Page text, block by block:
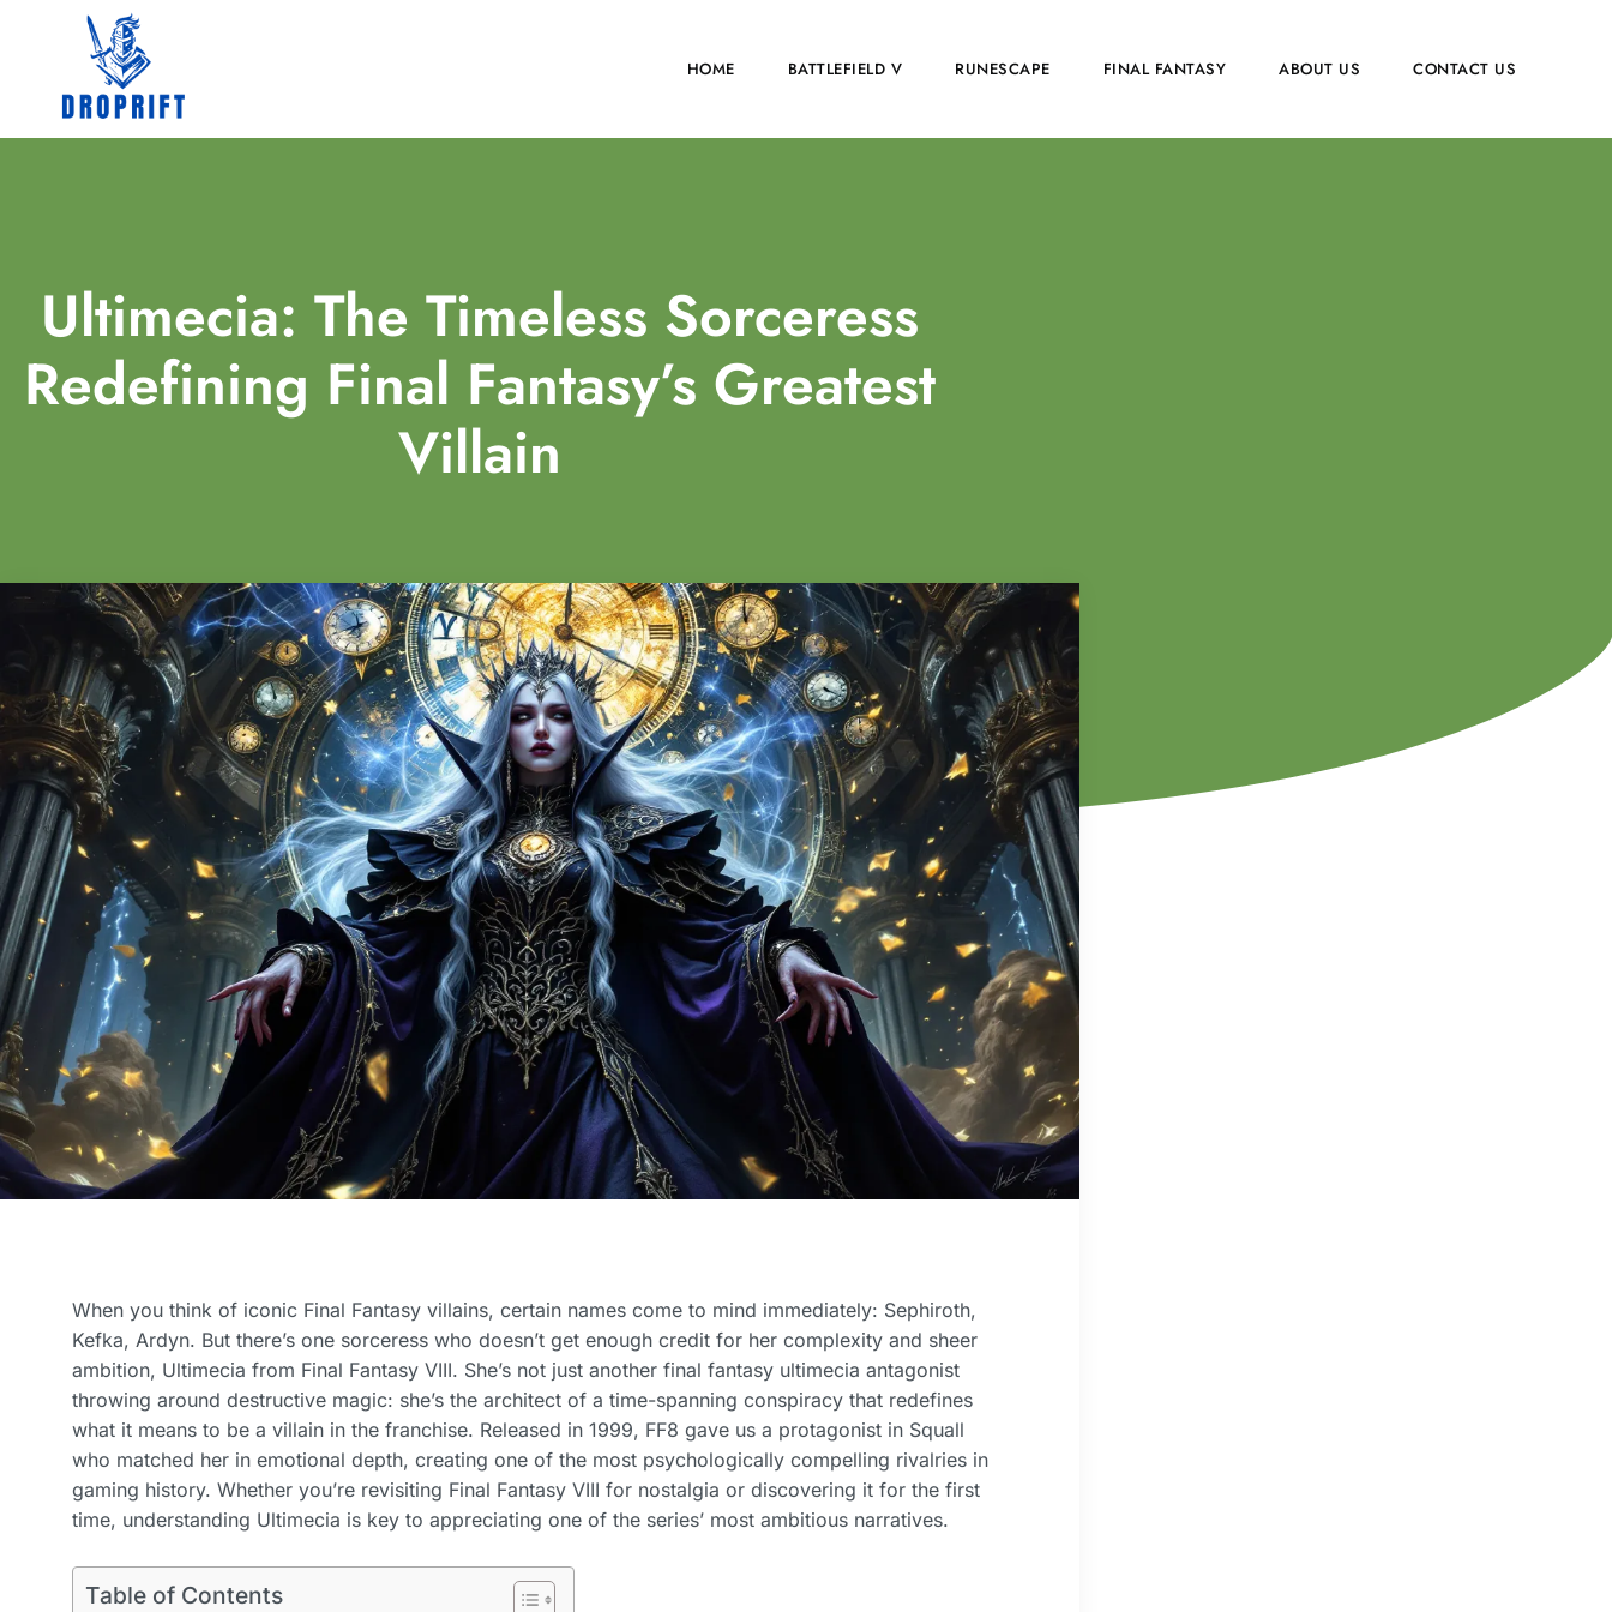
HOME BATTLEFIELD V RUNESCAPE FINAL FANTASY ABOUT US CONTACT US
Ultimecia: The Timeless Sorceress
Redefining Final Fantasy’s Greatest
Villain
When you think of iconic Final Fantasy villains, certain names come to mind immediately: Sephiroth,
Kefka, Ardyn. But there’s one sorceress who doesn’t get enough credit for her complexity and sheer
ambition, Ultimecia from Final Fantasy VIII. She’s not just another final fantasy ultimecia antagonist
throwing around destructive magic: she’s the architect of a time-spanning conspiracy that redefines
what it means to be a villain in the franchise. Released in 1999, FF8 gave us a protagonist in Squall
who matched her in emotional depth, creating one of the most psychologically compelling rivalries in
gaming history. Whether you’re revisiting Final Fantasy VIII for nostalgia or discovering it for the first
time, understanding Ultimecia is key to appreciating one of the series’ most ambitious narratives.
Table of Contents